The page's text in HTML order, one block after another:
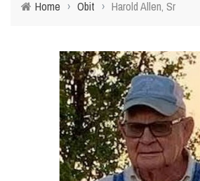
Home › Obit › Harold Allen, Sr